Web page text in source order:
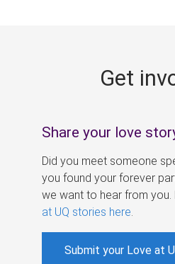
Get
Share your love
Did you meet someone
you found your forever
we want to hear from you.
at UQ stories here
Submit your Love at